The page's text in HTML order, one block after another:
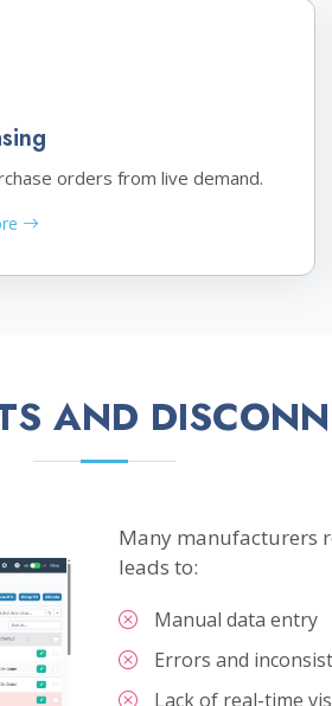
orders from live demand.
AND
Many manufacturers
leads to:
Manual data entry
Errors and
Lack of real-time